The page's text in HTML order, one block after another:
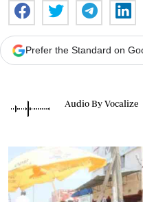
Prefer the Standard on
Audio By Vocalize